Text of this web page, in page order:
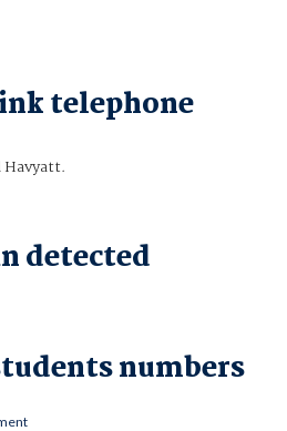
telephone
detected
numbers